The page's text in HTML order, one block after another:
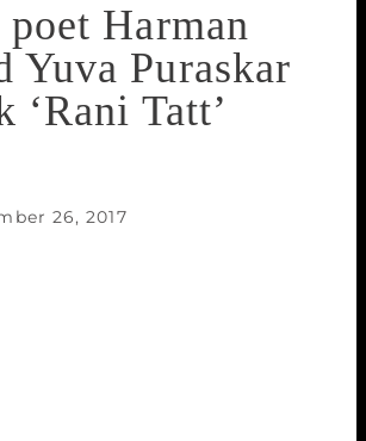
Harman
Yuva Puraskar
‘Rani Tatt’
26, 2017